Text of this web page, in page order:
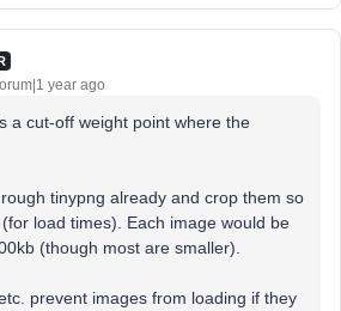
year ago
a cut-off weight point where the
tinypng already and crop them so
load times). Each image would be
(though most are smaller).
prevent images from loading if they